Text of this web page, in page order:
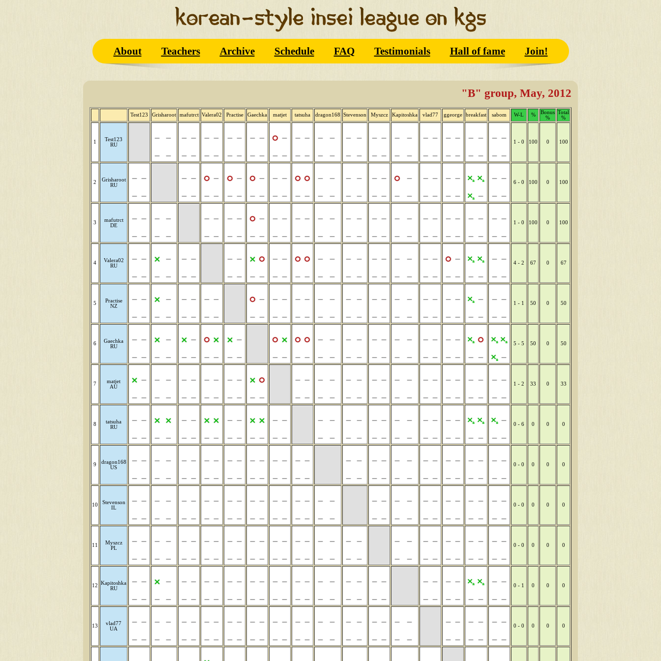
About Teachers Archive Schedule FAQ Testimonials Hall of fame Join!
"B" group, May, 2012
Test123 Grisharoot mafutrct Valera02 Practise Gaechka matjet tatsuha dragon168 Stevenson Myszcz Kapitoshka vlad77 ggeorge breakfast sabom W-L %
Bonus
%
Total
%
1
Test123
RU
1 - 0 100 0 100
2
Grisharoot
RU
6 - 0 100 0 100
3
mafutrct
DE
1 - 0 100 0 100
4
Valera02
RU
4 - 2 67 0 67
5
Practise
NZ
1 - 1 50 0 50
6
Gaechka
RU
5 - 5 50 0 50
7
matjet
AU
1 - 2 33 0 33
8
tatsuha
RU
0 - 6 0 0 0
9
dragon168
US
0 - 0 0 0 0
10
Stevenson
IL
0 - 0 0 0 0
11
Myszcz
PL
0 - 0 0 0 0
12
Kapitoshka
RU
0 - 1 0 0 0
13
vlad77
UA
0 - 0 0 0 0